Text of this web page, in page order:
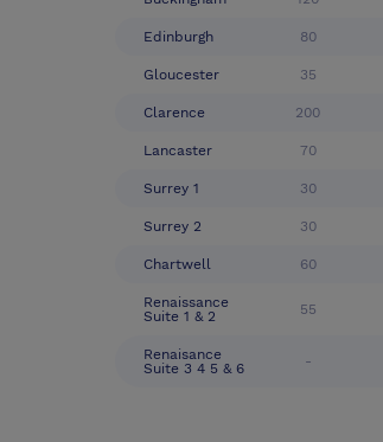
Edinburgh 80
Gloucester 35
Clarence 200
Lancaster 70
Surrey 1 30
Surrey 2 30
Chartwell 60
Renaissance
Suite 1 & 2
55
Renaisance
Suite 3 4 5 & 6
-